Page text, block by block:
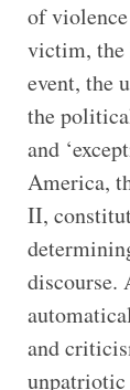
of violence
victim, the
event, the
the
and
America,
II,
discourse.
and
unpatriotic